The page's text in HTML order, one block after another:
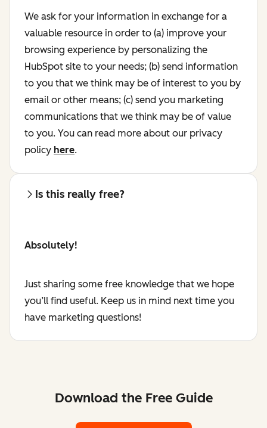
We ask for your information in exchange for a
valuable resource in order to (a) improve your
browsing experience by personalizing the
HubSpot site to your needs; (b) send information
to you that we think may be of interest to you by
email or other means; (c) send you marketing
communications that we think may be of value
to you. You can read more about our privacy
policy here.
Is this really free?
Absolutely!
Just sharing some free knowledge that we hope
you’ll find useful. Keep us in mind next time you
have marketing questions!
Download the Free Guide